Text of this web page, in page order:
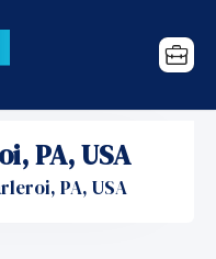
PA, USA
PA, USA